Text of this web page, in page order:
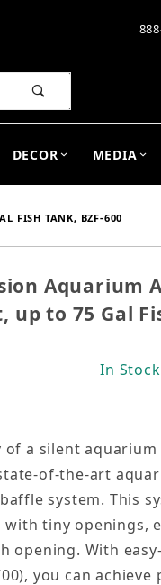
DECOR MEDIA
FISH TANK, BZF-600
Fusion Aquarium
Aquarium
to 75 Gal
In Stock
a silent aquarium
of-the-art
system. This
tiny openings,
opening. With
you can